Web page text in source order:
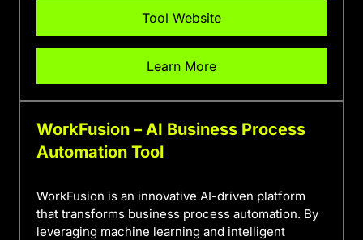
Tool Website
Learn More
WorkFusion – AI Business Process
Automation Tool
WorkFusion is an innovative AI-driven platform
that transforms business process automation. By
leveraging machine learning and intelligent